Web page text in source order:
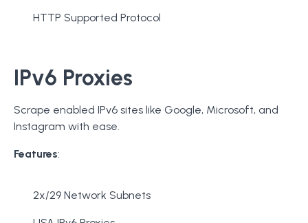
HTTP Supported Protocol
IPv6 Proxies
Scrape enabled IPv6 sites like Google, Microsoft, and
Instagram with ease.
Features:
2x/29 Network Subnets